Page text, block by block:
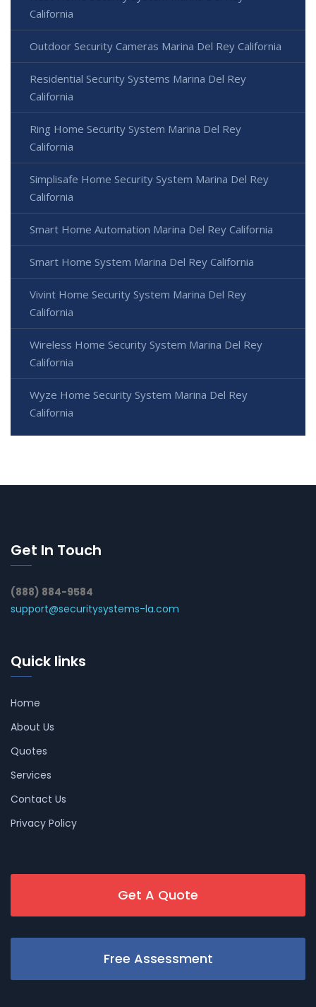
California
Outdoor Security Cameras Marina Del Rey California
Residential Security Systems Marina Del Rey
California
Ring Home Security System Marina Del Rey
California
Simplisafe Home Security System Marina Del Rey
California
Smart Home Automation Marina Del Rey California
Smart Home System Marina Del Rey California
Vivint Home Security System Marina Del Rey
California
Wireless Home Security System Marina Del Rey
California
Wyze Home Security System Marina Del Rey
California
Get In Touch
(888) 884-9584
support@securitysystems-la.com
Quick links
Home
About Us
Quotes
Services
Contact Us
Privacy Policy
Get A Quote
Free Assessment